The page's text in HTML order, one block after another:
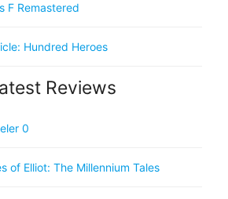
F Remastered
Hundred Heroes
Reviews
0
of Elliot: The Millennium Tales